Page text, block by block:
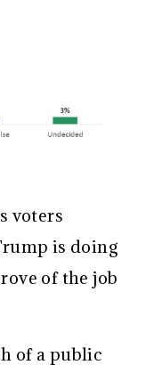
voters
is doing
of the job
of a public